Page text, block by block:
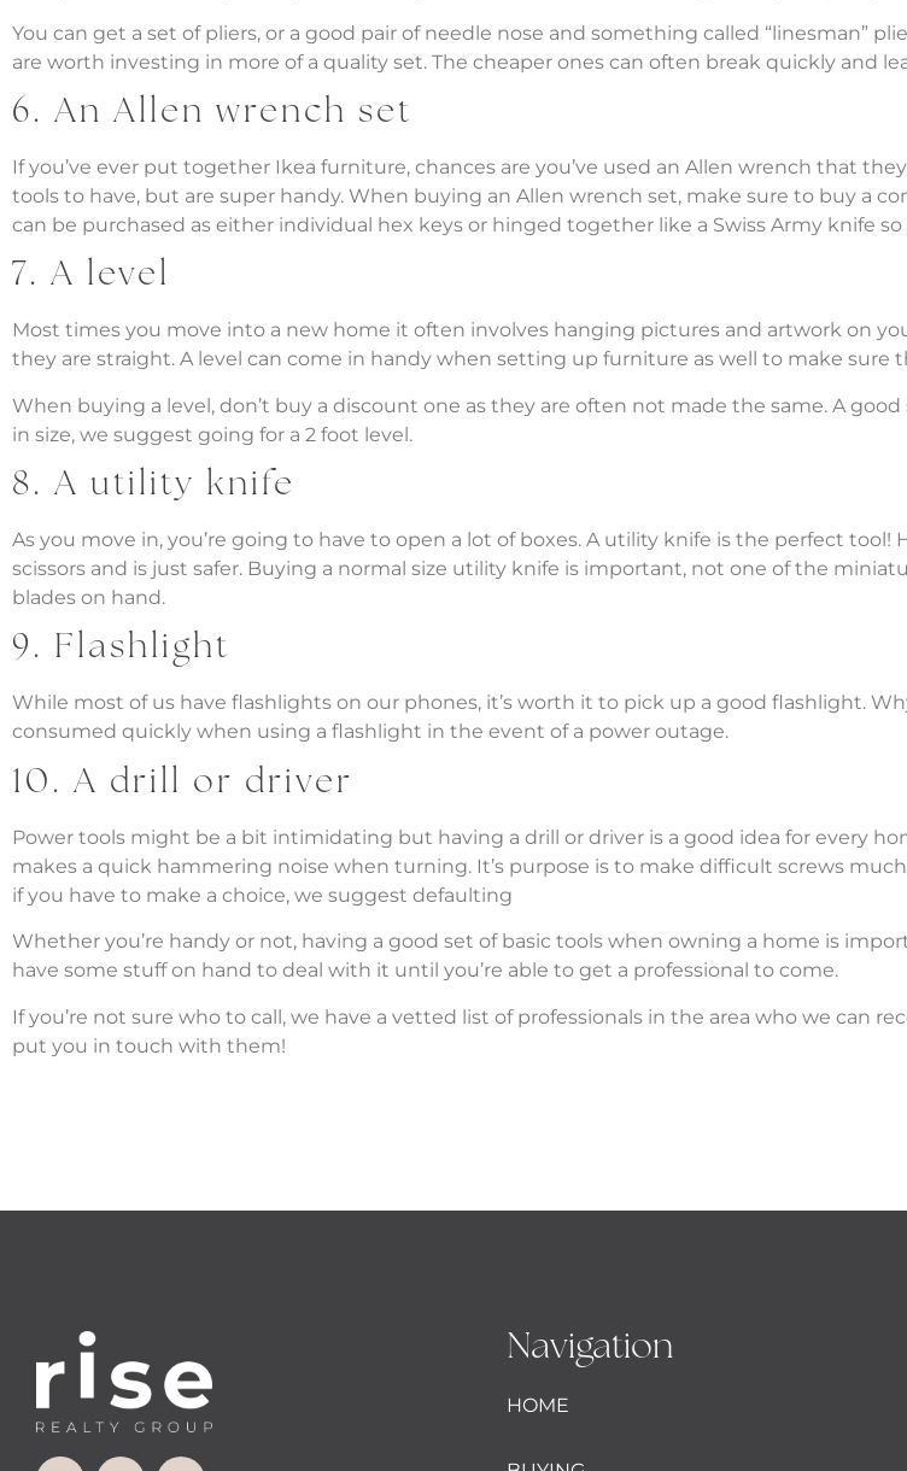
You can get a set of pliers, or a good pair of needle nose and something called “linesman”
are worth investing in more of a quality set. The cheaper ones can often break quickly and
6. An Allen wrench set
If you’ve ever put together Ikea furniture, chances are you’ve used an Allen wrench that
tools to have, but are super handy. When buying an Allen wrench set, make sure to buy a
can be purchased as either individual hex keys or hinged together like a Swiss Army knife so
7. A level
Most times you move into a new home it often involves hanging pictures and artwork on
they are straight. A level can come in handy when setting up furniture as well to make sure
When buying a level, don’t buy a discount one as they are often not made the same. A
in size, we suggest going for a 2 foot level.
8. A utility knife
As you move in, you’re going to have to open a lot of boxes. A utility knife is the perfect
scissors and is just safer. Buying a normal size utility knife is important, not one of the
blades on hand.
9. Flashlight
While most of us have flashlights on our phones, it’s worth it to pick up a good flashlight.
consumed quickly when using a flashlight in the event of a power outage.
10. A drill or driver
Power tools might be a bit intimidating but having a drill or driver is a good idea for every
makes a quick hammering noise when turning. It’s purpose is to make difficult screws
if you have to make a choice, we suggest defaulting
Whether you’re handy or not, having a good set of basic tools when owning a home is
have some stuff on hand to deal with it until you’re able to get a professional to come.
If you’re not sure who to call, we have a vetted list of professionals in the area who we can
put you in touch with them!
Navigation
HOME